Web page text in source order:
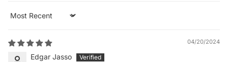
Sort by
04/20/2024
Edgar Jasso